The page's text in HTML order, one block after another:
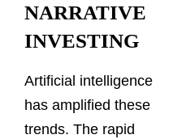
NARRATIVE
INVESTING
Artificial intelligence
has amplified these
trends. The rapid